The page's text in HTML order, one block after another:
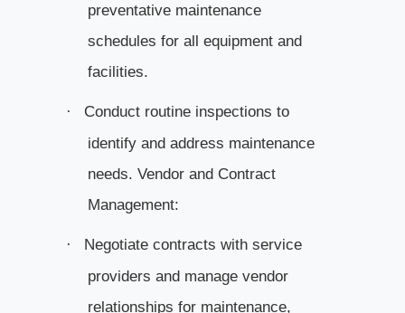
preventative maintenance
schedules for all equipment and
facilities.
·
Conduct routine inspections to
identify and address maintenance
needs. Vendor and Contract
Management:
·
Negotiate contracts with service
providers and manage vendor
relationships for maintenance,